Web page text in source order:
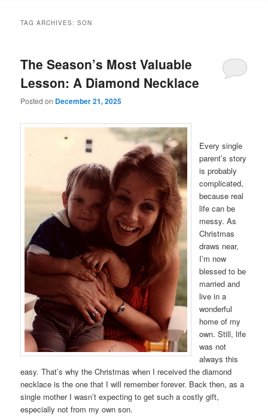
TAG ARCHIVES:SON
The Season’s Most Valuable
Lesson: A Diamond Necklace
Posted on December 21, 2025
Every single
parent’s story
is probably
complicated,
because real
life can be
messy. As
Christmas
draws near,
I’m now
blessed to be
married and
live in a
wonderful
home of my
own. Still, life
was not
always this
easy. That’s why the Christmas when I received the diamond
necklace is the one that I will remember forever. Back then, as a
single mother I wasn’t expecting to get such a costly gift,
especially not from my own son.